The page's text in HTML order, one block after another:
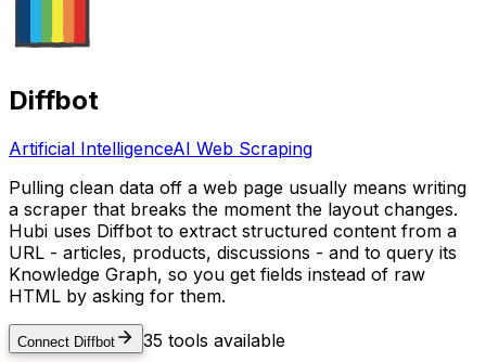
Diffbot
Artificial IntelligenceAI Web Scraping
Pulling clean data off a web page usually means writing
a scraper that breaks the moment the layout changes.
Hubi uses Diffbot to extract structured content from a
URL - articles, products, discussions - and to query its
Knowledge Graph, so you get fields instead of raw
HTML by asking for them.
Connect Diffbot 35 tools available